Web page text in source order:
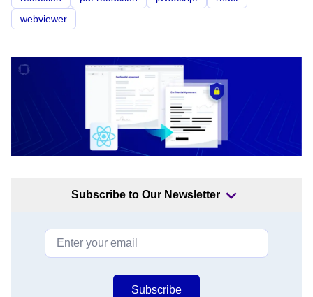
webviewer
Subscribe to Our Newsletter
Subscribe